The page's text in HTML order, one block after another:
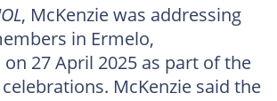
, McKenzie was addressing
in Ermelo,
27 April 2025 as part of the
McKenzie said the